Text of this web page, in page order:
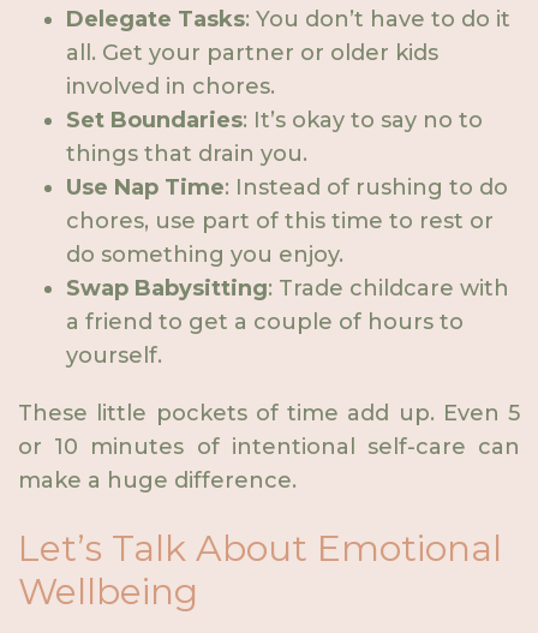
Delegate Tasks: You don’t have to do it
all. Get your partner or older kids
involved in chores.
Set Boundaries: It’s okay to say no to
things that drain you.
Use Nap Time: Instead of rushing to do
chores, use part of this time to rest or
do something you enjoy.
Swap Babysitting: Trade childcare with
a friend to get a couple of hours to
yourself.
These little pockets of time add up. Even 5
or 10 minutes of intentional self-care can
make a huge difference.
Let’s Talk About Emotional
Wellbeing